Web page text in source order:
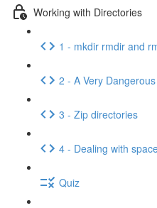
Working with Directories
1 - mkdir rmdir and
2 - A Very
3 - Zip directories
4 - Dealing with
Quiz